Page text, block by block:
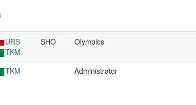
URS
TKM
SHO Olympics
TKM Administrator